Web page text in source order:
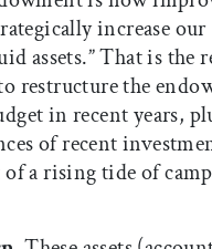
increase our
assets.” That is the
restructure the
in recent years,
of recent
of a rising tide of